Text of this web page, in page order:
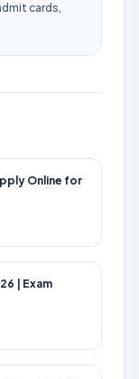
cards,
Online for
| Exam